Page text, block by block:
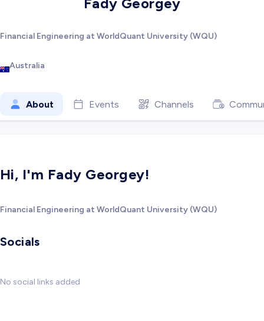
Financial Engineering at WorldQuant University (WQU)
Australia
About Events Channels
Hi, I'm Fady Georgey!
Financial Engineering at WorldQuant University (WQU)
Socials
No social links added